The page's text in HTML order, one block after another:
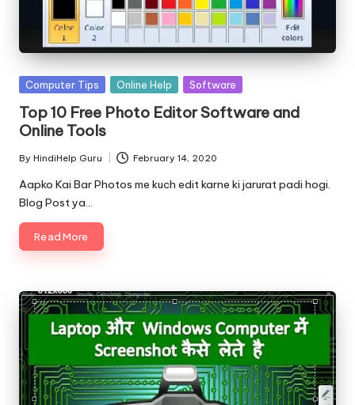
Posted
Computer Tips Online Help Software
Top 10 Free Photo Editor Software and
Online Tools
Posted
by
By HindiHelp Guru February 14, 2020
Aapko Kai Bar Photos me kuch edit karne ki jarurat padi hogi.
Blog Post ya…
Read More